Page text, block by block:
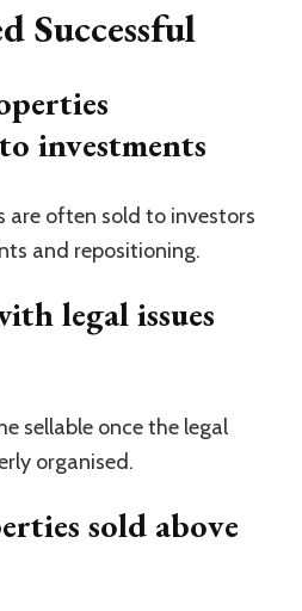
Successful
investments
are often sold to investors
and repositioning.
legal issues
sellable once the legal
organised.
sold above